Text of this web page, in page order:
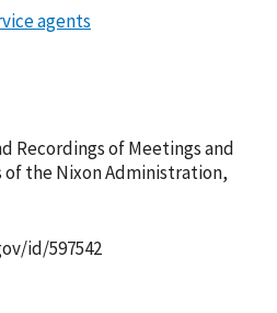
agents
Recordings of Meetings and
of the Nixon Administration,
id/597542